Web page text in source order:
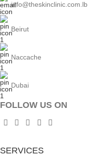
info@theskinclinic.com.lb
Beirut
Naccache
Dubai
FOLLOW US ON
SERVICES